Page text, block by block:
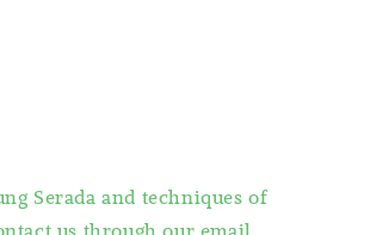
Serada and techniques of
us through our email